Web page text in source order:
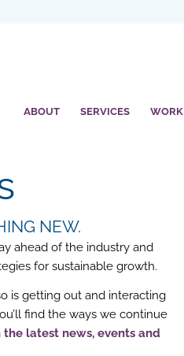
ABOUT SERVICES WORK
NEW.
ahead of the industry and
for sustainable growth.
is getting out and interacting
find the ways we continue
latest news, events and